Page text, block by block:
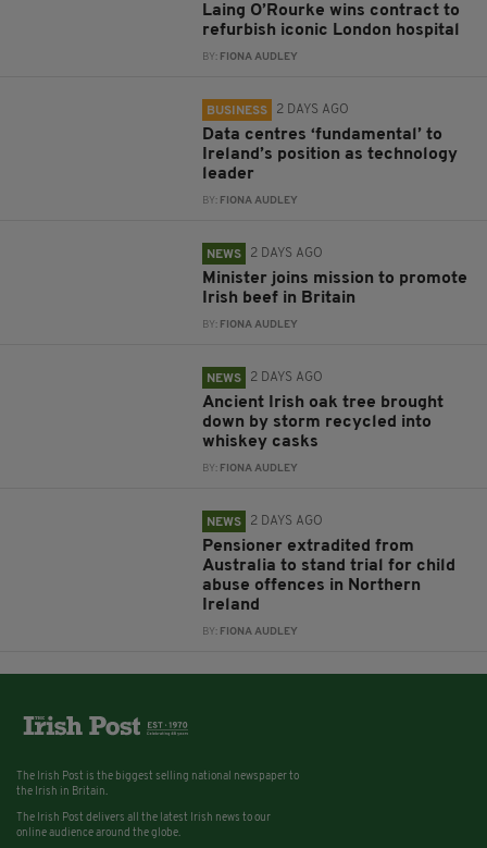
Laing O’Rourke wins contract to
refurbish iconic London hospital
BY: FIONA AUDLEY
BUSINESS 2 DAYS AGO
Data centres ‘fundamental’ to
Ireland’s position as technology
leader
BY: FIONA AUDLEY
NEWS 2 DAYS AGO
Minister joins mission to promote
Irish beef in Britain
BY: FIONA AUDLEY
NEWS 2 DAYS AGO
Ancient Irish oak tree brought
down by storm recycled into
whiskey casks
BY: FIONA AUDLEY
NEWS 2 DAYS AGO
Pensioner extradited from
Australia to stand trial for child
abuse offences in Northern
Ireland
BY: FIONA AUDLEY
The Irish Post is the biggest selling national newspaper to
the Irish in Britain.
The Irish Post delivers all the latest Irish news to our
online audience around the globe.